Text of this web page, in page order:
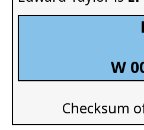
W
Checksum